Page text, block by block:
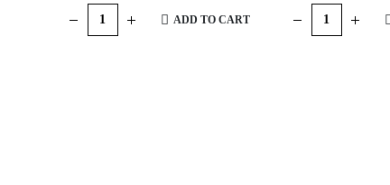
was:
$294.95.
is:
$284.95.
ADD TO CART